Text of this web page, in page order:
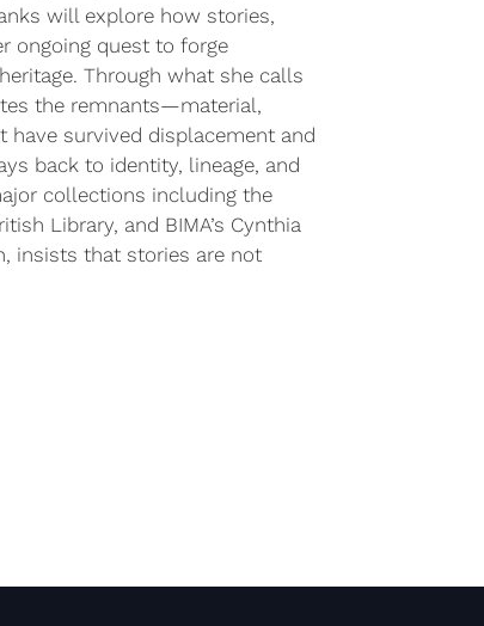
will explore how stories,
ongoing quest to forge
Through what she calls
the remnants—material,
survived displacement and
back to identity, lineage, and
collections including the
Library, and BIMA’s Cynthia
insists that stories are not